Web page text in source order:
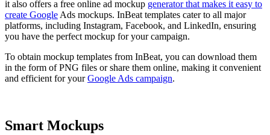
it also offers a free online ad mockup generator that makes it easy to
create Google Ads mockups. InBeat templates cater to all major
platforms, including Instagram, Facebook, and LinkedIn, ensuring
you have the perfect mockup for your campaign.
To obtain mockup templates from InBeat, you can download them
in the form of PNG files or share them online, making it convenient
and efficient for yourGoogle Ads campaign.
Smart Mockups